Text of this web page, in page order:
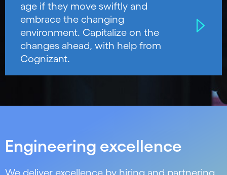
age if they move swiftly and
embrace the changing
environment. Capitalize on the
changes ahead, with help from
Cognizant.
Engineering excellence
We deliver excellence by hiring and partnering